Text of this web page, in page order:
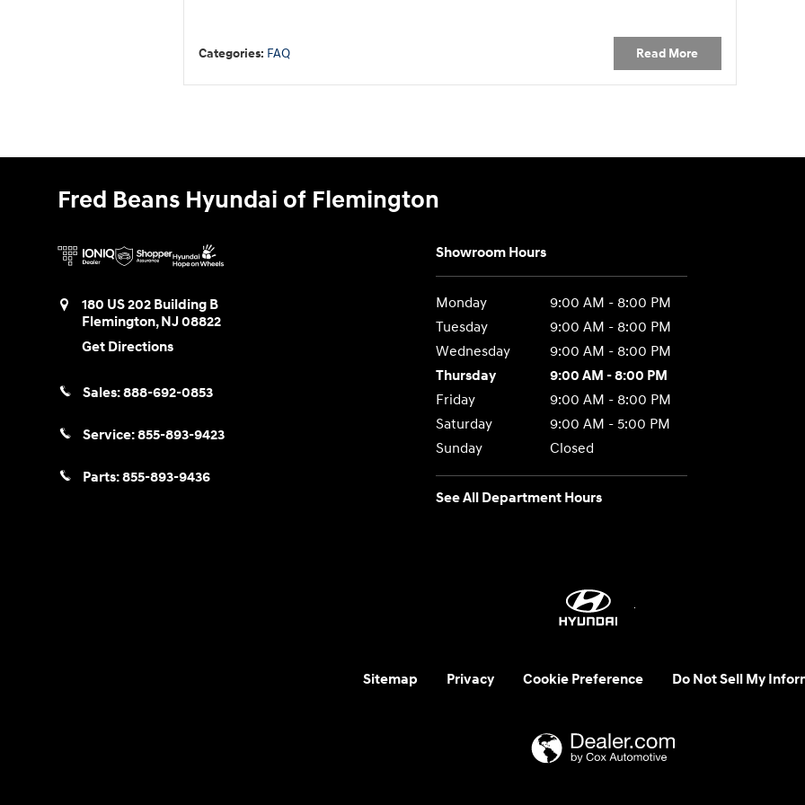
Read More
Categories: FAQ
Fred Beans Hyundai of Flemington
180 US 202 Building B
Flemington,NJ08822
Get Directions
Sales:888-692-0853
Service:855-893-9423
Parts:855-893-9436
Showroom Hours
Monday
9:00 AM - 8:00 PM
Tuesday
9:00 AM - 8:00 PM
Wednesday
9:00 AM - 8:00 PM
Thursday
9:00 AM - 8:00 PM
Friday
9:00 AM - 8:00 PM
Saturday
9:00 AM - 5:00 PM
Sunday
Closed
See All Department Hours
Sitemap Privacy Cookie Preference Do Not Sell My